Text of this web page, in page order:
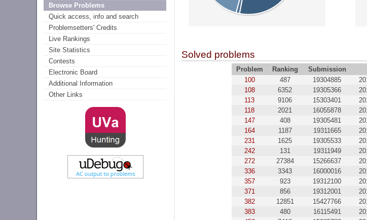
Browse Problems
Quick access, info and search
Problemsetters' Credits
Live Rankings
Site Statistics
Contests
Electronic Board
Additional Information
Other Links
Solved problems
Problem Ranking Submission
100
487 19304885
108
6352 19305366
113
9106 15303401
118
2021 16055878
147
408 19305481
164
1187 19311665
231
1625 19305533
242
131 19311949
272
27384 15266637
336
3343 16000016
357
923 19312100
371
856 19312001
382
12851 15427766
383
480 16115491